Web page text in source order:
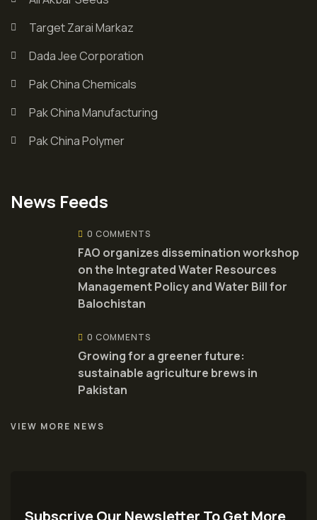
Target Zarai Markaz
Dada Jee Corporation
Pak China Chemicals
Pak China Manufacturing
Pak China Polymer
News Feeds
0 COMMENTS
FAO organizes dissemination workshop
on the Integrated Water Resources
Management Policy and Water Bill for
Balochistan
0 COMMENTS
Growing for a greener future:
sustainable agriculture brews in
Pakistan
VIEW MORE NEWS
Subscrive Our Newsletter To Get More